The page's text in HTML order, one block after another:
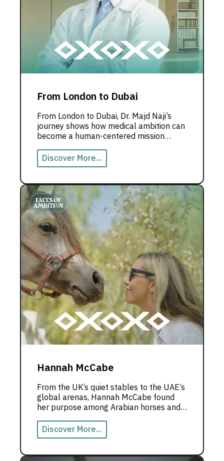
From London to Dubai
From London to Dubai, Dr. Majd Naji’s
journey shows how medical ambition can
become a human-centered mission
rooted in innovation and community
impact.
Discover More...
Hannah McCabe
From the UK’s quiet stables to the UAE’s
global arenas, Hannah McCabe found
her purpose among Arabian horses and
Discover More...